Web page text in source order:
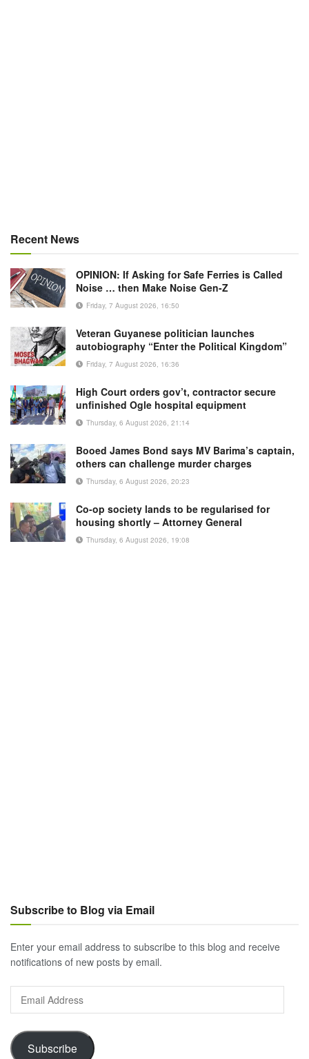
Recent News
OPINION: If Asking for Safe Ferries is Called
Noise … then Make Noise Gen-Z
Friday, 7 August 2026, 16:50
Veteran Guyanese politician launches
autobiography “Enter the Political Kingdom”
Friday, 7 August 2026, 16:36
High Court orders gov’t, contractor secure
unfinished Ogle hospital equipment
Thursday, 6 August 2026, 21:14
Booed James Bond says MV Barima’s captain,
others can challenge murder charges
Thursday, 6 August 2026, 20:23
Co-op society lands to be regularised for
housing shortly – Attorney General
Thursday, 6 August 2026, 19:08
Subscribe to Blog via Email
Enter your email address to subscribe to this blog and receive
notifications of new posts by email.
Email
Address
Subscribe